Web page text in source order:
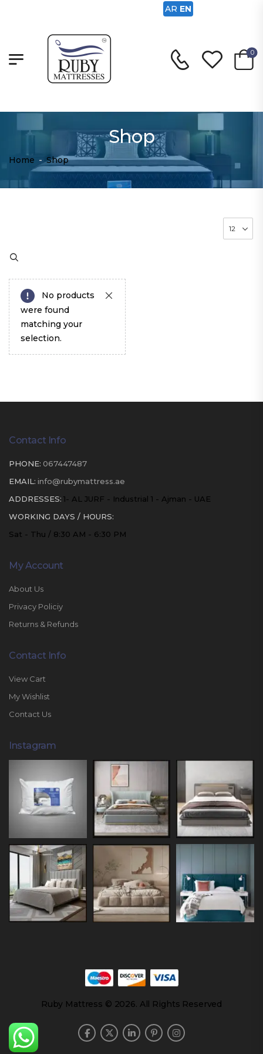
0
Shop
Home - Shop
No products
were found
matching your
selection.
Contact Info
PHONE: 067447487
EMAIL: info@rubymattress.ae
ADDRESSES: 1- AL JURF - Industrial 1 - Ajman - UAE
WORKING DAYS / HOURS:
Sat - Thu / 8:30 AM - 6:30 PM
My Account
About Us
Privacy Policiy
Returns & Refunds
Contact Info
View Cart
My Wishlist
Contact Us
Instagram
Ruby Mattress © 2026. All Rights Reserved
AR EN